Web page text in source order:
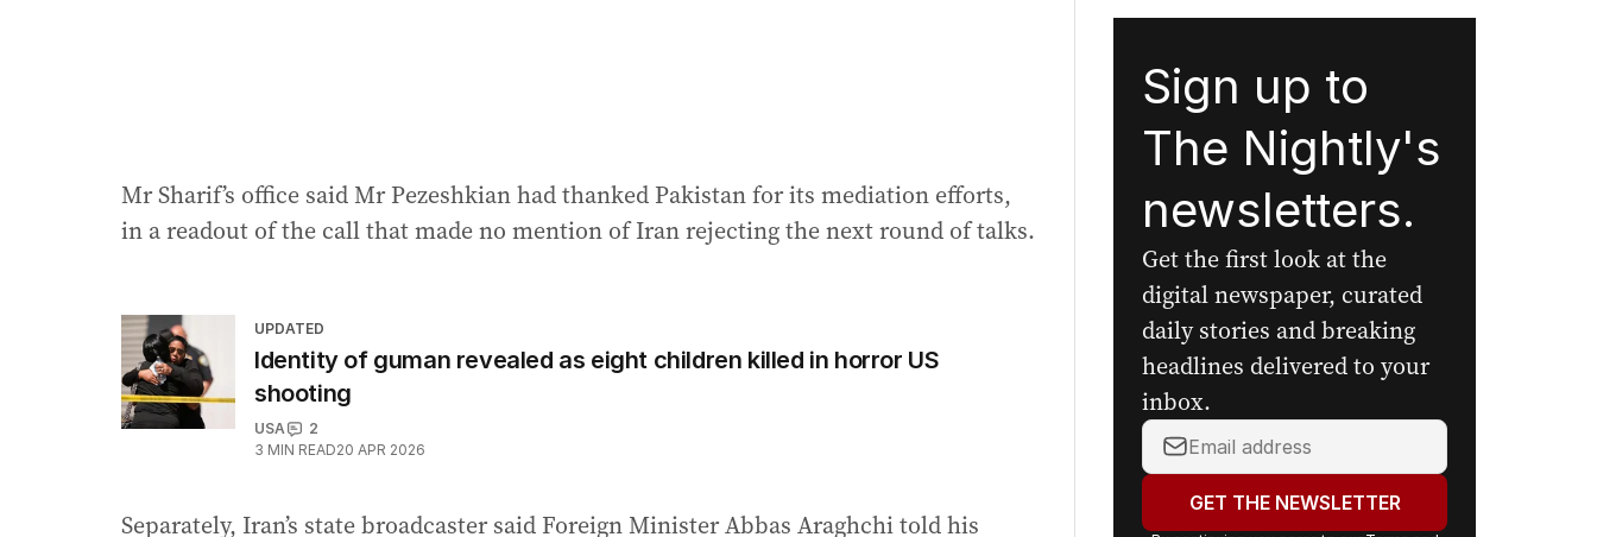
Mr Sharif’s office said Mr Pezeshkian had thanked Pakistan for its mediation efforts,
in a readout of the call that made no mention of Iran rejecting the next round of talks.
UPDATED
Identity of guman revealed as eight children killed in horror US
shooting
USA
2
3 MIN READ20 APR 2026
Separately, Iran’s state broadcaster said Foreign Minister Abbas Araghchi told his
Sign up to
The Nightly's